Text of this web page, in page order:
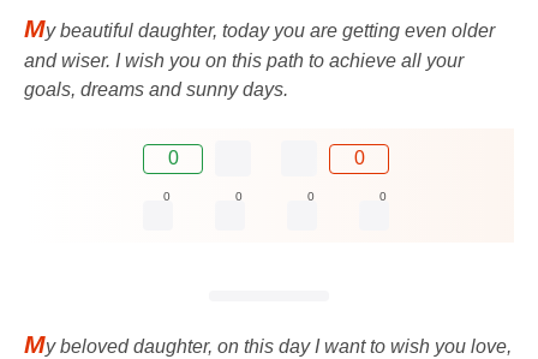
My beautiful daughter, today you are getting even older
and wiser. I wish you on this path to achieve all your
goals, dreams and sunny days.
0 0
0 0 0 0
My beloved daughter, on this day I want to wish you love,